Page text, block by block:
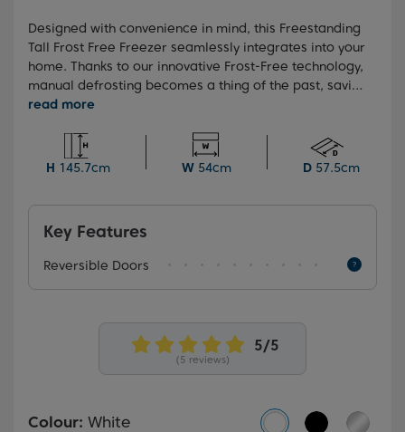
Designed with convenience in mind, this Freestanding
Tall Frost Free Freezer seamlessly integrates into your
home. Thanks to our innovative Frost-Free technology,
manual defrosting becomes a thing of the past, saving
you time and effort. You'll also benefit from our
reliable operation in garages and outdoor buildings,
even in temperatures as low as -15°C.
H 145.7cm W54cm D57.5cm
Key Features
Reversible Doors
(5 reviews)
Colour: White